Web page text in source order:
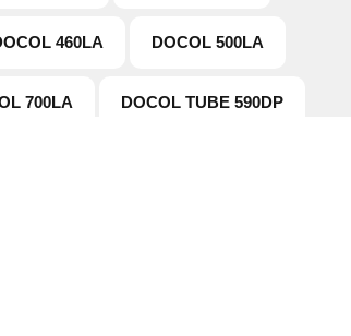
460LA
DOCOL 500LA
700LA
DOCOL TUBE 590DP